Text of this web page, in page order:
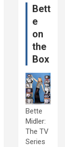
Bett
e
on
the
Box
Bette
Midler:
The TV
Series